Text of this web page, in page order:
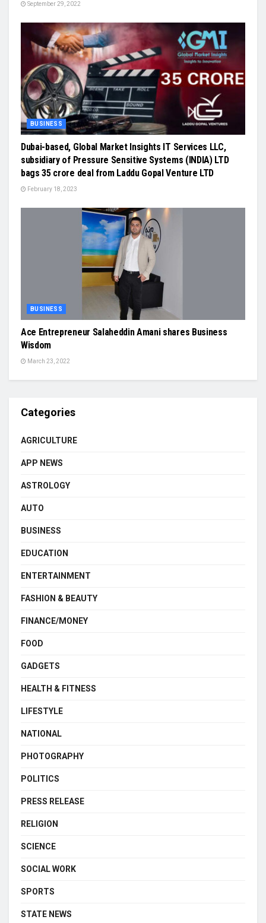
September 29, 2022
BUSINESS
Dubai-based, Global Market Insights IT Services LLC,
subsidiary of Pressure Sensitive Systems (INDIA) LTD
bags 35 crore deal from Laddu Gopal Venture LTD
February 18, 2023
BUSINESS
Ace Entrepreneur Salaheddin Amani shares Business
Wisdom
March 23, 2022
Categories
AGRICULTURE
APP NEWS
ASTROLOGY
AUTO
BUSINESS
EDUCATION
ENTERTAINMENT
FASHION & BEAUTY
FINANCE/MONEY
FOOD
GADGETS
HEALTH & FITNESS
LIFESTYLE
NATIONAL
PHOTOGRAPHY
POLITICS
PRESS RELEASE
RELIGION
SCIENCE
SOCIAL WORK
SPORTS
STATE NEWS